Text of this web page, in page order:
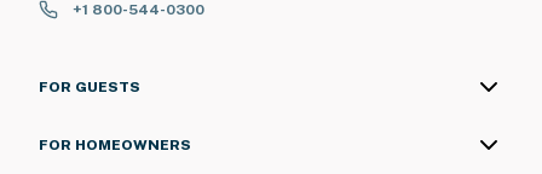
+1 800-544-0300
FOR GUESTS
FOR HOMEOWNERS